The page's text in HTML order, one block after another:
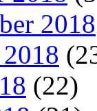
2018
(22)